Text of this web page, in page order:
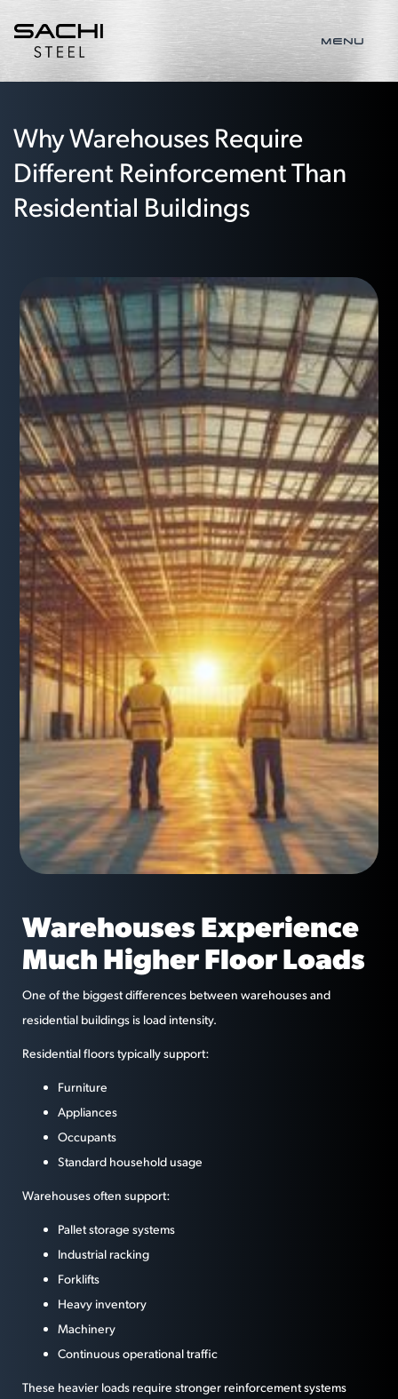
MENU
Why Warehouses Require
Different Reinforcement Than
Residential Buildings
Warehouses Experience
Much Higher Floor Loads
One of the biggest differences between warehouses and
residential buildings is load intensity.
Residential floors typically support:
Furniture
Appliances
Occupants
Standard household usage
Warehouses often support:
Pallet storage systems
Industrial racking
Forklifts
Heavy inventory
Machinery
Continuous operational traffic
These heavier loads require stronger reinforcement systems